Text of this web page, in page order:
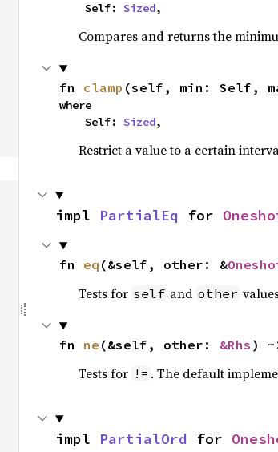
    Self:
Sized,
Compares and returns the
fn clamp (self, min: Self,
where
    Self:
Sized,
Restrict a value to a certain
impl PartialEq for
fn eq (&self, other: &
Tests for self and other
fn ne (&self, other: &Rhs ) -
Tests for != . The default
impl PartialOrd for